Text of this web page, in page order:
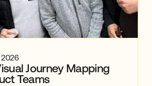
2026
Journey Mapping
Teams